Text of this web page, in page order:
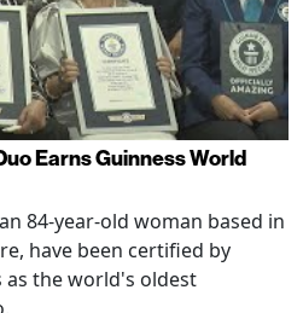
Earns Guinness World
84-year-old woman based in
have been certified by
as the world's oldest